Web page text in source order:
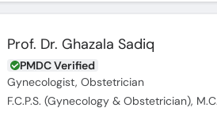
Prof. Dr. Ghazala Sadiq
PMDC Verified
Gynecologist, Obstetrician
F.C.P.S. (Gynecology & Obstetrician),